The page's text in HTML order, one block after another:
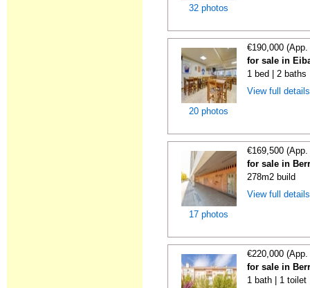
32 photos
20 photos
€190,000
for sale in
1 bed | 2 baths
View full
17 photos
€169,500
for sale in
278m2 build
View full
€220,000
for sale in
1 bath | 1 toilet